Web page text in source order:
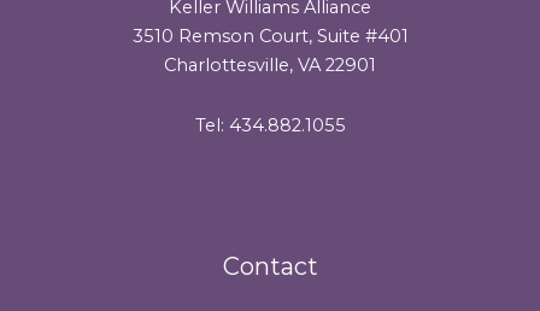
Keller Williams Alliance
3510 Remson Court, Suite #401
Charlottesville, VA 22901
Tel: 434.882.1055
Contact